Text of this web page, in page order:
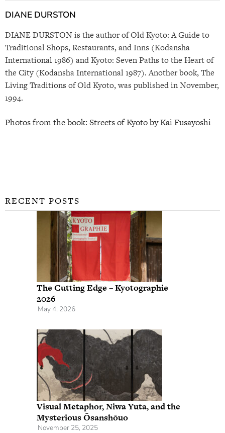
DIANE DURSTON
DIANE DURSTON is the author of Old Kyoto: A Guide to
Traditional Shops, Restaurants, and Inns (Kodansha
International 1986) and Kyoto: Seven Paths to the Heart of
the City (Kodansha International 1987). Another book, The
Living Traditions of Old Kyoto, was published in November,
1994.
Photos from the book: Streets of Kyoto by Kai Fusayoshi
RECENT POSTS
The Cutting Edge – Kyotographie
2026
May 4, 2026
Visual Metaphor, Niwa Yuta, and the
Mysterious Ōsanshōuo
November 25, 2025